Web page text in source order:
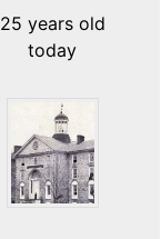
25 years old
today